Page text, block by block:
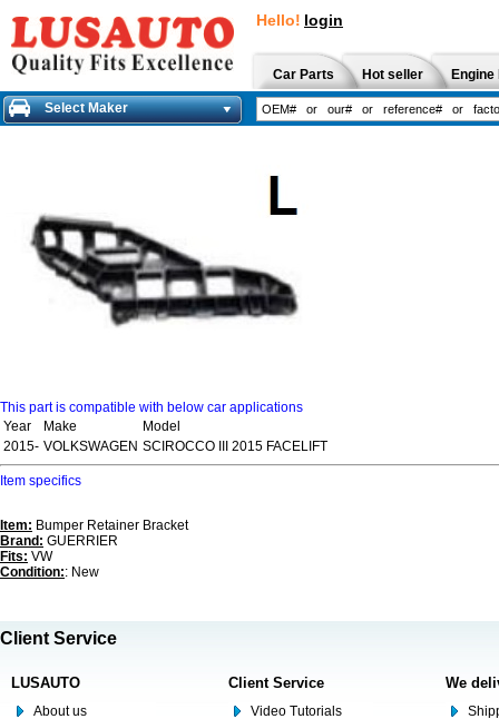
Hello! login
Car Parts Hot seller
Select Maker
This part is compatible with below car applications
Year
Make
Model
2015- VOLKSWAGEN SCIROCCO III 2015 FACELIFT
Item specifics
Item: Bumper Retainer Bracket
Brand: GUERRIER
Fits: VW
Condition:: New
Client Service
LUSAUTO
About us
Client Service
Video Tutorials
We